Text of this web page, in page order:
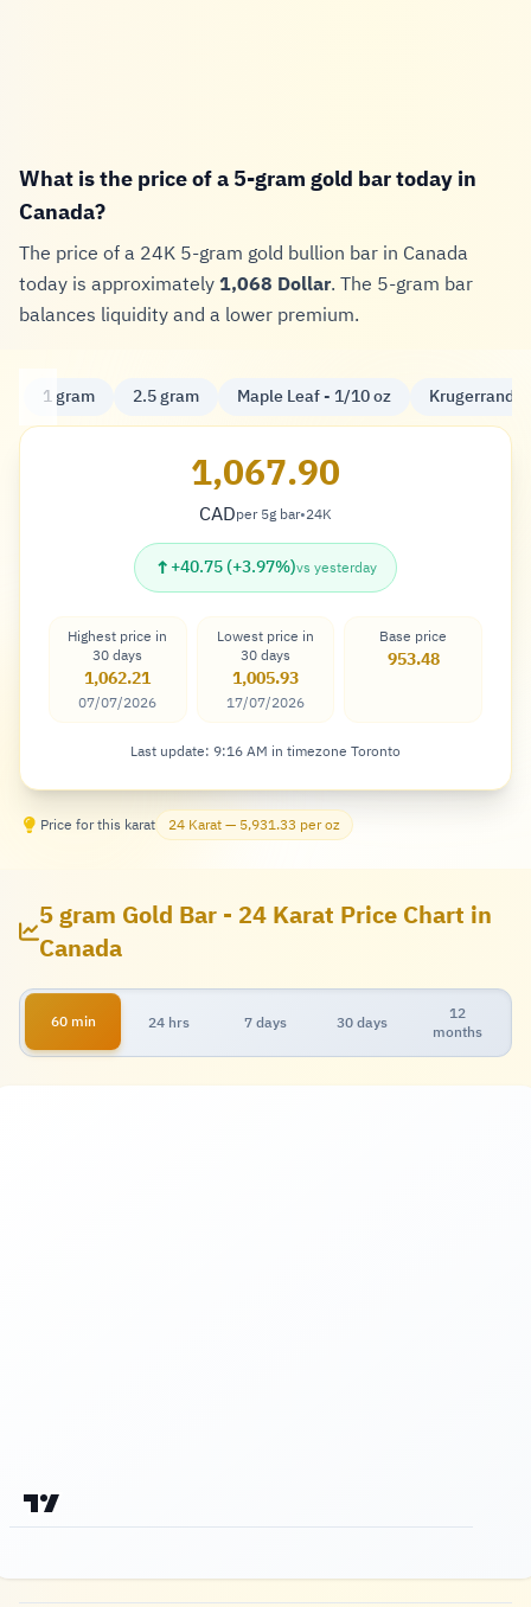
What is the price of a 5-gram gold bar today in
Canada?
The price of a 24K 5-gram gold bullion bar in Canada
today is approximately1,068 Dollar. The 5-gram bar
balances liquidity and a lower premium.
1 gram 2.5 gram Maple Leaf - 1/10 oz Krugerrand -
1,067.90
Dollar
CADper 5g bar•24K
↑+40.75 (+3.97%)vs yesterday
Highest price in
30 days
1,062.21
07/07/2026
Lowest price in
30 days
1,005.93
17/07/2026
Base price
953.48
Last update: 9:16 AM in timezone Toronto
Price for this karat 24 Karat — 5,931.33 per oz
5 gram Gold Bar - 24 Karat Price Chart in
Canada
60 min 24 hrs 7 days 30 days
12
months